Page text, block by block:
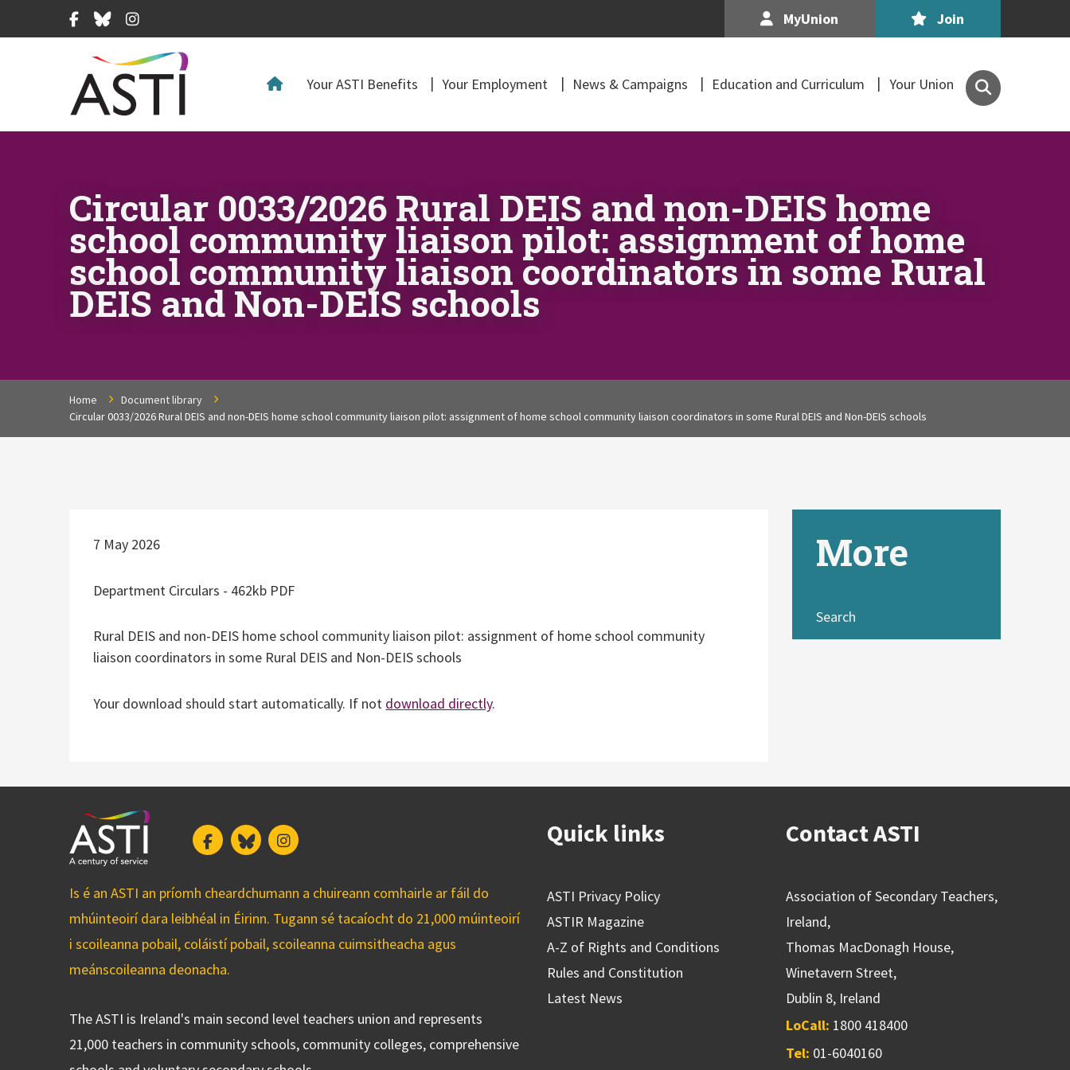
Facebook
BlueskyInstagram MyUnion Join
Your ASTI Benefits Your Employment News & Campaigns Education and Curriculum Your Union
Search
the
of
Circular 0033/2026 Rural DEIS and non-DEIS home
school community liaison pilot: assignment of home
school community liaison coordinators in some Rural
DEIS and Non-DEIS schools
Home
Document library
Circular 0033/2026 Rural DEIS and non-DEIS home school community liaison pilot: assignment of home school community liaison coordinators in some Rural DEIS and Non-DEIS schools
7 May 2026
Department Circulars - 462kb PDF
Rural DEIS and non-DEIS home school community liaison pilot: assignment of home school community
liaison coordinators in some Rural DEIS and Non-DEIS schools
Your download should start automatically. If not download directly.
More
Search
FacebookBlueskyInstagram
Is é an ASTI an príomh cheardchumann a chuireann comhairle ar fáil do
mhúinteoirí dara leibhéal in Éirinn. Tugann sé tacaíocht do 21,000 múinteoirí
i scoileanna pobail, coláistí pobail, scoileanna cuimsitheacha agus
meánscoileanna deonacha.
The ASTI is Ireland's main second level teachers union and represents
21,000 teachers in community schools, community colleges, comprehensive
Quick links
ASTI Privacy Policy
ASTIR Magazine
A-Z of Rights and Conditions
Rules and Constitution
Latest News
Contact ASTI
Association of Secondary Teachers,
Ireland,
Thomas MacDonagh House,
Winetavern Street,
Dublin 8, Ireland
LoCall: 1800 418400
Tel: 01-6040160